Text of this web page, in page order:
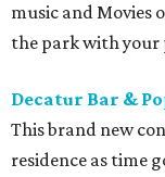
music and Movies
the park with your
Decatur Bar &
This brand new
residence as time